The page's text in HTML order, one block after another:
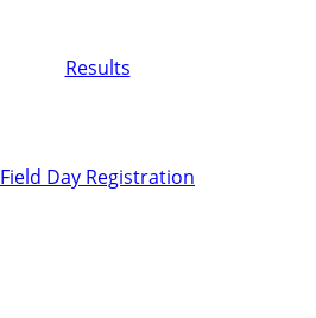
Results
Field Day Registration